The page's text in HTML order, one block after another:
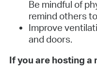
Be mindful of
remind others
Improve
and doors.
If you are hosting a